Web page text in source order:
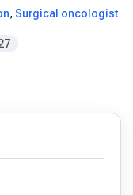
, Surgical oncologist